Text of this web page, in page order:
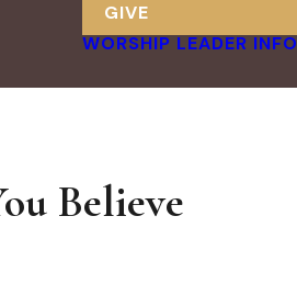
GIVE
WORSHIP LEADER INFO
Believe